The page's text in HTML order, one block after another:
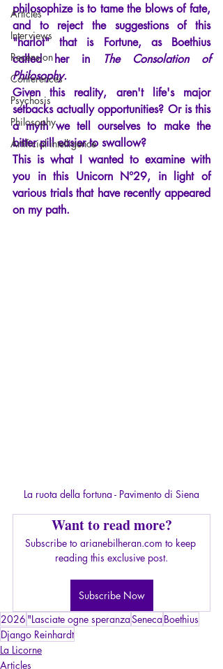
Articles
Interviews
Recension
Conferences
Psychosis
Philosophy
Artificial intelligence
philosophize is to tame the blows of fate,
and to reject the suggestions of this
"harlot" that is Fortune, as Boethius
called her in
The Consolation of
Philosophy.
Given this reality, aren't life's major
setbacks actually opportunities? Or is this
a myth we tell ourselves to make the
bitter pill easier to swallow?
This is what I wanted to examine with
you in this Unicorn N°29, in light of
various trials that have recently appeared
on my path.
La ruota della fortuna - Pavimento di Siena
Want to read more?
Subscribe to arianebilheran.com to keep
reading this exclusive post.
Subscribe Now
2026 "Lasciate ogne speranzaSeneca Boethius
Django Reinhardt
La Licorne
Articles